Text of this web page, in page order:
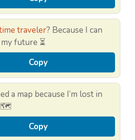
traveler? Because I can
future ⏳
Copy
a map because I’m lost in
🗺️
Copy